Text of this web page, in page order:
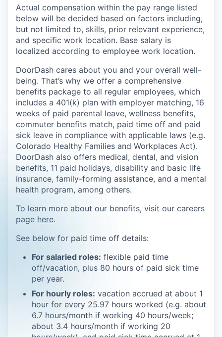
Actual compensation within the pay range listed
below will be decided based on factors including,
but not limited to, skills, prior relevant experience,
and specific work location. Base salary is
localized according to employee work location.
DoorDash cares about you and your overall well-
being. That’s why we offer a comprehensive
benefits package to all regular employees, which
includes a 401(k) plan with employer matching, 16
weeks of paid parental leave, wellness benefits,
commuter benefits match, paid time off and paid
sick leave in compliance with applicable laws (e.g.
Colorado Healthy Families and Workplaces Act).
DoorDash also offers medical, dental, and vision
benefits, 11 paid holidays, disability and basic life
insurance, family-forming assistance, and a mental
health program, among others.
To learn more about our benefits, visit our careers
page here.
See below for paid time off details:
For salaried roles: flexible paid time
off/vacation, plus 80 hours of paid sick time
per year.
For hourly roles: vacation accrued at about 1
hour for every 25.97 hours worked (e.g. about
6.7 hours/month if working 40 hours/week;
about 3.4 hours/month if working 20